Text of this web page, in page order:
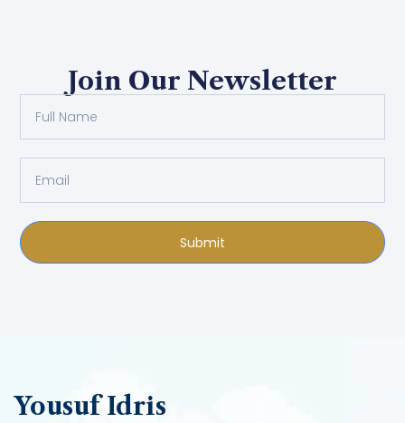
Join Our Newsletter
Submit
Yousuf Idris